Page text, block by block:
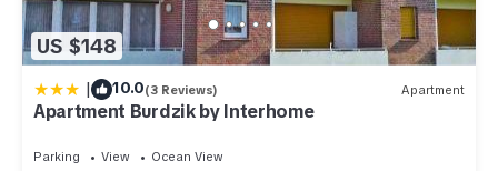
US $148
| 10.0(3 Reviews) Apartment
Apartment Burdzik by Interhome
Parking View
Ocean View